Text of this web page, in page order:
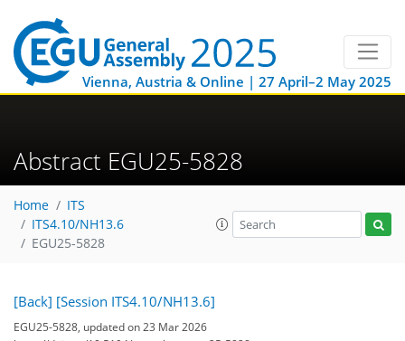
Vienna, Austria & Online | 27 April–2 May 2025
Abstract EGU25-5828
Home
ITS
ITS4.10/NH13.6
EGU25-5828
[Back] [Session ITS4.10/NH13.6]
EGU25-5828, updated on 23 Mar 2026